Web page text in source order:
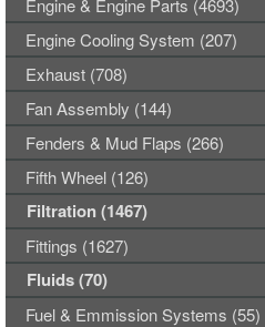
Engine & Engine Parts (4693)
Engine Cooling System (207)
Exhaust (708)
Fan Assembly (144)
Fenders & Mud Flaps (266)
Fifth Wheel (126)
Filtration (1467)
Fittings (1627)
Fluids (70)
Fuel & Emmission Systems (55)